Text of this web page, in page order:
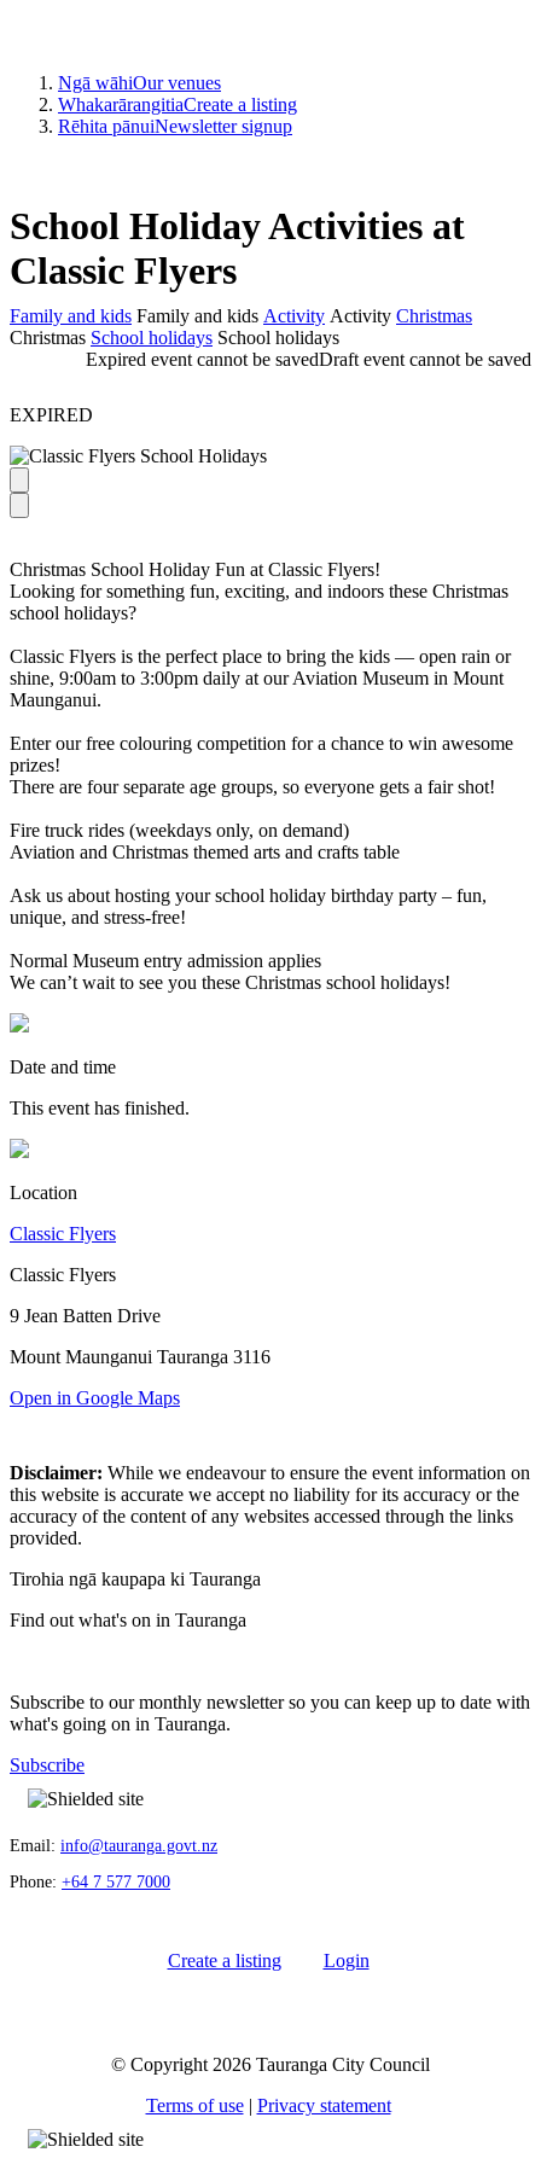
Ngā wāhiOur venues
WhakarārangitiaCreate a listing
Rēhita pānuiNewsletter signup
School Holiday Activities at
Classic Flyers
Family and kids Family and kids Activity Activity Christmas
Christmas School holidays School holidays
Draft event cannot be saved
Expired event cannot be saved
EXPIRED
Christmas School Holiday Fun at Classic Flyers!
Looking for something fun, exciting, and indoors these Christmas
school holidays?
Classic Flyers is the perfect place to bring the kids — open rain or
shine, 9:00am to 3:00pm daily at our Aviation Museum in Mount
Maunganui.
Enter our free colouring competition for a chance to win awesome
prizes!
There are four separate age groups, so everyone gets a fair shot!
Fire truck rides (weekdays only, on demand)
Aviation and Christmas themed arts and crafts table
Ask us about hosting your school holiday birthday party – fun,
unique, and stress-free!
Normal Museum entry admission applies
We can’t wait to see you these Christmas school holidays!
Date and time
This event has finished.
Location
Classic Flyers
Classic Flyers
9 Jean Batten Drive
Mount Maunganui Tauranga 3116
Open in Google Maps
Disclaimer: While we endeavour to ensure the event information on
this website is accurate we accept no liability for its accuracy or the
accuracy of the content of any websites accessed through the links
provided.
Tirohia ngā kaupapa ki Tauranga
Find out what's on in Tauranga
Subscribe to our monthly newsletter so you can keep up to date with
what's going on in Tauranga.
Subscribe
Email: info@tauranga.govt.nz
Phone: +64 7 577 7000
Create a listing Login
© Copyright 2026 Tauranga City Council
Terms of use| Privacy statement